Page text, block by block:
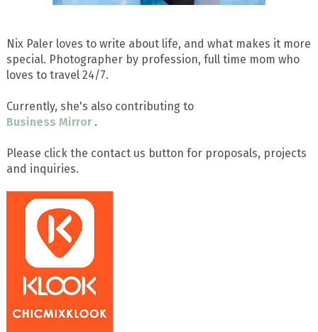
Nix Paler loves to write about life, and what makes it more
special. Photographer by profession, full time mom who
loves to travel 24/7.
Currently, she's also contributing to
Business Mirror .
Please click the contact us button for proposals, projects
and inquiries.